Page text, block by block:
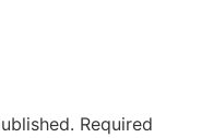
Required